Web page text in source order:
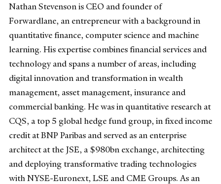
Nathan Stevenson is CEO and founder of
Forwardlane, an entrepreneur with a background in
quantitative finance, computer science and machine
learning. His expertise combines financial services and
technology and spans a number of areas, including
digital innovation and transformation in wealth
management, asset management, insurance and
commercial banking. He was in quantitative research at
CQS, a top 5 global hedge fund group, in fixed income
credit at BNP Paribas and served as an enterprise
architect at the JSE, a $980bn exchange, architecting
and deploying transformative trading technologies
with NYSE-Euronext, LSE and CME Groups. As an